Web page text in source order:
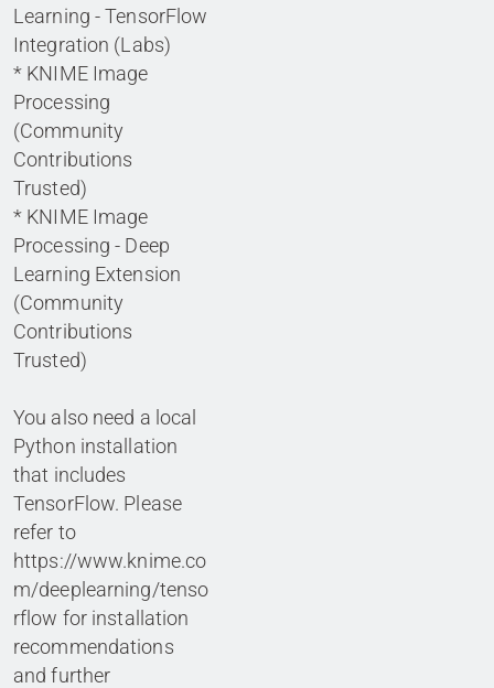
Learning - TensorFlow
Integration (Labs)
* KNIME Image
Processing
(Community
Contributions
Trusted)
* KNIME Image
Processing - Deep
Learning Extension
(Community
Contributions
Trusted)
You also need a local
Python installation
that includes
TensorFlow. Please
refer to
https://www.knime.co
m/deeplearning/tenso
rflow for installation
recommendations
and further